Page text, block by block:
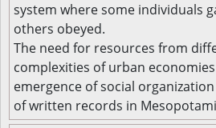
system where some individuals
others obeyed.
The need for resources from
complexities of urban
emergence of social
of written records in